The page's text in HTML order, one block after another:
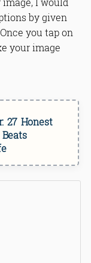
by given
you tap on
your image
27 Honest